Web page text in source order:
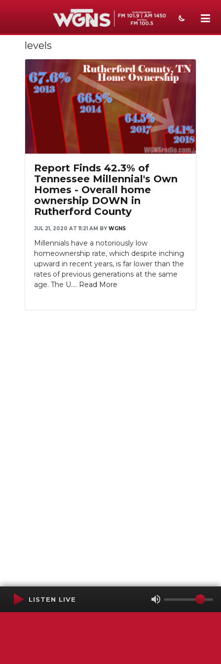
NEWS
SPORTS
WEATHER
EVENTS
SECTIONS
ON-AIR
PODCASTS
ABOUT
SUBMIT
NEWSLETTER
SEARCH
levels
Report Finds 42.3% of
Tennessee Millennial's Own
Homes - Overall home
ownership DOWN in
Rutherford County
JUL 21, 2020 AT 11:21 AM BY WGNS
Millennials have a notoriously low
homeownership rate, which despite inching
upward in recent years, is far lower than the
rates of previous generations at the same
age. The U.... Read More
LISTEN LIVE